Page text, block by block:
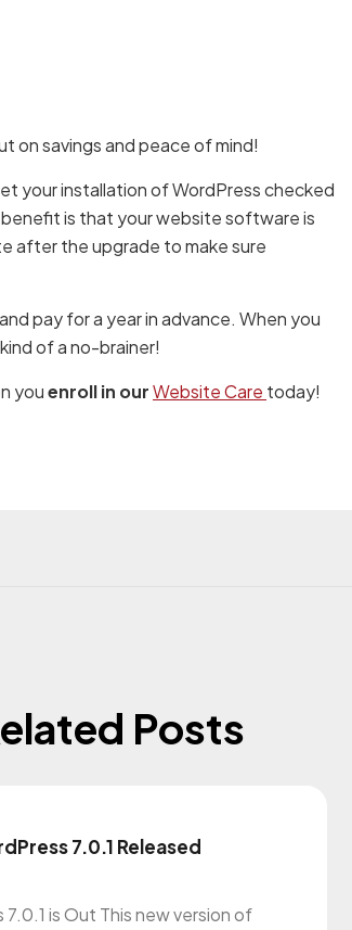
on savings and peace of mind!
your installation of WordPress checked
is that your website software is
after the upgrade to make sure
pay for a year in advance. When you
of a no-brainer!
youenroll in ourWebsite Care today!
Posts
7.0.1 Released
7.0.1 is Out This new version of